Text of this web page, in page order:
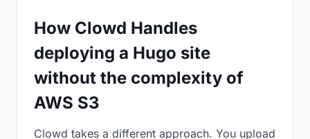
How Clowd Handles
deploying a Hugo site
without the complexity of
AWS S3
Clowd takes a different approach. You upload